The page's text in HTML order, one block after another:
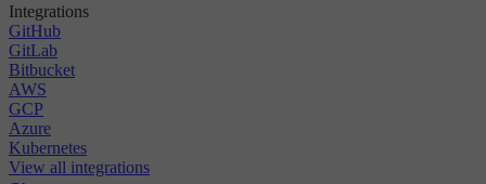
Integrations
GitHub
GitLab
Bitbucket
AWS
GCP
Azure
Kubernetes
View all integrations